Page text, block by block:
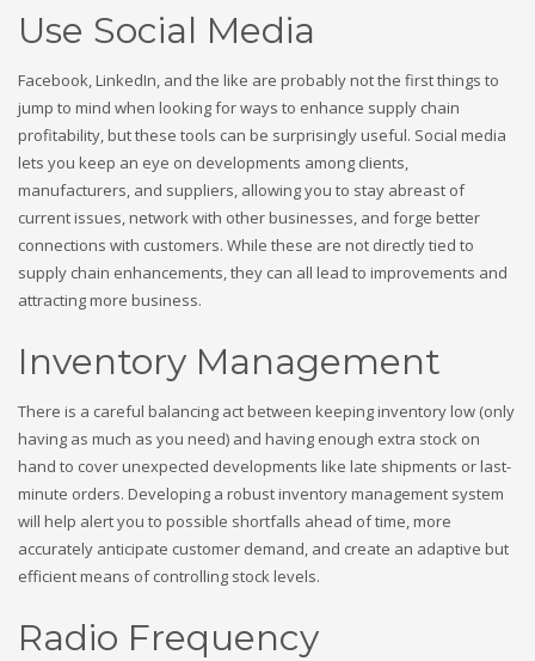
Use Social Media
Facebook, LinkedIn, and the like are probably not the first things to
jump to mind when looking for ways to enhance supply chain
profitability, but these tools can be surprisingly useful. Social media
lets you keep an eye on developments among clients,
manufacturers, and suppliers, allowing you to stay abreast of
current issues, network with other businesses, and forge better
connections with customers. While these are not directly tied to
supply chain enhancements, they can all lead to improvements and
attracting more business.
Inventory Management
There is a careful balancing act between keeping inventory low (only
having as much as you need) and having enough extra stock on
hand to cover unexpected developments like late shipments or last-
minute orders. Developing a robust inventory management system
will help alert you to possible shortfalls ahead of time, more
accurately anticipate customer demand, and create an adaptive but
efficient means of controlling stock levels.
Radio Frequency